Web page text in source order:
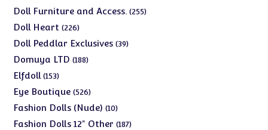
Doll Furniture and Access. 255255
Doll Heart 226226
products
Doll Peddlar Exclusives 3939
Domuya LTD 188188
Elfdoll 153153
products
Eye Boutique 526526
products
Fashion Dolls (Nude) 1010
products
Fashion Dolls 12" Other 187187